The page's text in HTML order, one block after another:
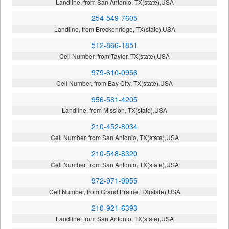
Landline, from San Antonio, TX(state),USA
254-549-7605
Landline, from Breckenridge, TX(state),USA
512-866-1851
Cell Number, from Taylor, TX(state),USA
979-610-0956
Cell Number, from Bay City, TX(state),USA
956-581-4205
Landline, from Mission, TX(state),USA
210-452-8034
Cell Number, from San Antonio, TX(state),USA
210-548-8320
Cell Number, from San Antonio, TX(state),USA
972-971-9955
Cell Number, from Grand Prairie, TX(state),USA
210-921-6393
Landline, from San Antonio, TX(state),USA